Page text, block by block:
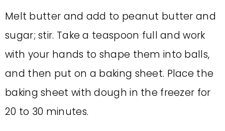
Melt butter and add to peanut butter and
sugar; stir. Take a teaspoon full and work
with your hands to shape them into balls,
and then put on a baking sheet. Place the
baking sheet with dough in the freezer for
20 to 30 minutes.